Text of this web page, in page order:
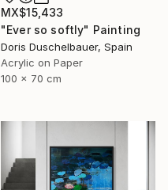
MX$15,433
"Ever so softly" Painting
Doris Duschelbauer, Spain
Acrylic on Paper
100 x 70 cm